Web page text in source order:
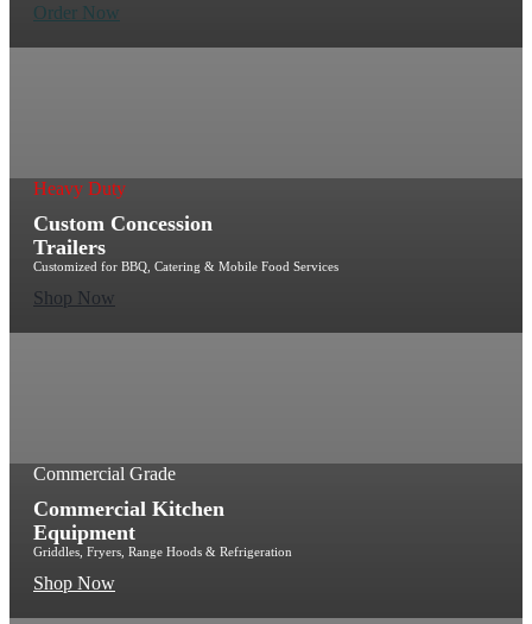
Order Now
Heavy Duty
Custom Concession
Trailers
Customized for BBQ, Catering & Mobile Food Services
Shop Now
Commercial Grade
Commercial Kitchen
Equipment
Griddles, Fryers, Range Hoods & Refrigeration
Shop Now